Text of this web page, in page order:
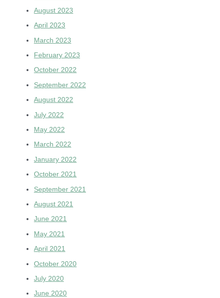
August 2023
April 2023
March 2023
February 2023
October 2022
September 2022
August 2022
July 2022
May 2022
March 2022
January 2022
October 2021
September 2021
August 2021
June 2021
May 2021
April 2021
October 2020
July 2020
June 2020